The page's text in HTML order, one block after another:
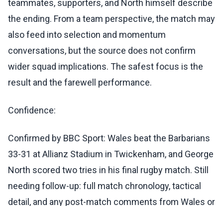
teammates, supporters, and North himself describe
the ending. From a team perspective, the match may
also feed into selection and momentum
conversations, but the source does not confirm
wider squad implications. The safest focus is the
result and the farewell performance.
Confidence:
Confirmed by BBC Sport: Wales beat the Barbarians
33-31 at Allianz Stadium in Twickenham, and George
North scored two tries in his final rugby match. Still
needing follow-up: full match chronology, tactical
detail, and any post-match comments from Wales or